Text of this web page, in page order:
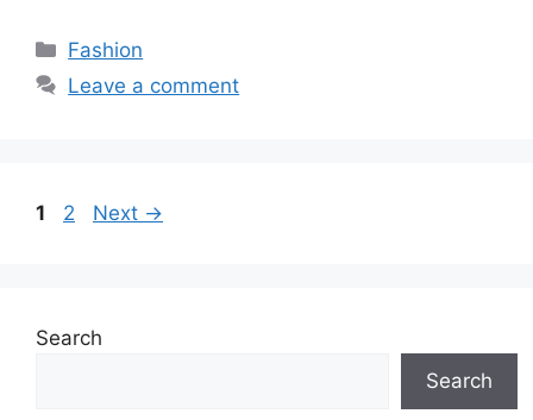
Categories
Fashion
Leave a comment
Page
1 Page
2 Next →
Search
Search